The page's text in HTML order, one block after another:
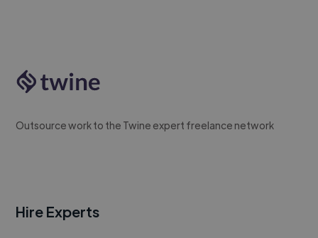
Outsource work to the Twine expert freelance network
Hire Experts